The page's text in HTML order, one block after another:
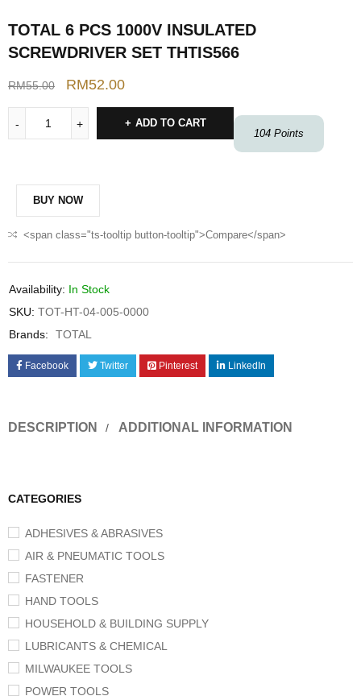
CATEGORIES
ADHESIVES & ABRASIVES
AIR & PNEUMATIC TOOLS
FASTENER
HAND TOOLS
HOUSEHOLD & BUILDING SUPPLY
LUBRICANTS & CHEMICAL
MILWAUKEE TOOLS
POWER TOOLS
TOTAL 6 PCS 1000V INSULATED
SCREWDRIVER SET THTIS566
RM55.00 RM52.00
104 Points
ADD TO CART
BUY NOW
<span class="ts-tooltip button-tooltip">Compare</span>
Availability: In Stock
SKU: TOT-HT-04-005-0000
Brands:
TOTAL
Facebook Twitter Pinterest LinkedIn
DESCRIPTION ADDITIONAL INFORMATION